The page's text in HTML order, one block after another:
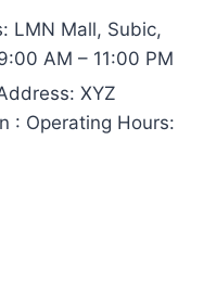
LMN Mall, Subic,
AM – 11:00 PM
XYZ
: Operating Hours: